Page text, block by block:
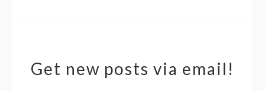
Get new posts via email!